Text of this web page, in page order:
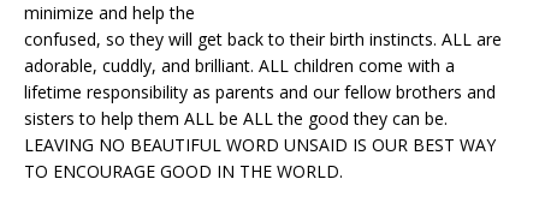
minimize and help the
confused, so they will get back to their birth instincts. ALL are
adorable, cuddly, and brilliant. ALL children come with a
lifetime responsibility as parents and our fellow brothers and
sisters to help them ALL be ALL the good they can be.
LEAVING NO BEAUTIFUL WORD UNSAID IS OUR BEST WAY
TO ENCOURAGE GOOD IN THE WORLD.